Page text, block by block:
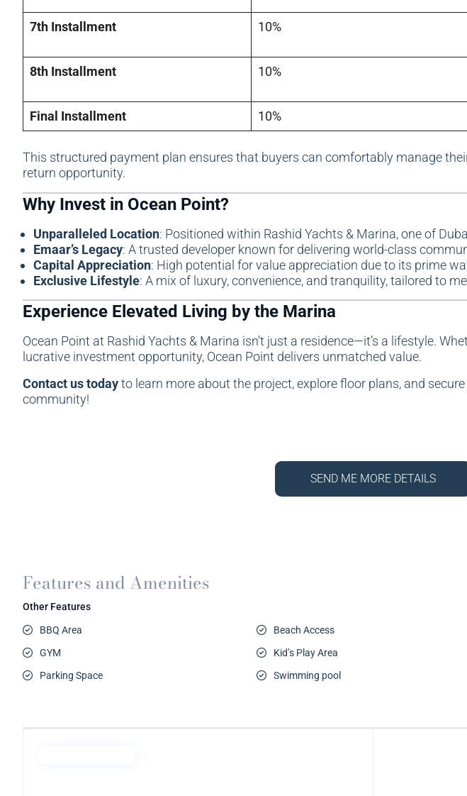
7th Installment
10%
8th Installment
10%
Final Installment
10%
This structured payment plan ensures that buyers can comfortably manage
return opportunity.
Why Invest in Ocean Point?
Unparalleled Location: Positioned within Rashid Yachts & Marina, one of
Emaar’s Legacy: A trusted developer known for delivering world-class
Capital Appreciation: High potential for value appreciation due to its prime
Exclusive Lifestyle: A mix of luxury, convenience, and tranquility, tailored to
Experience Elevated Living by the Marina
Ocean Point at Rashid Yachts & Marina isn’t just a residence—it’s a lifestyle.
lucrative investment opportunity, Ocean Point delivers unmatched value.
Contact us todayto learn more about the project, explore floor plans, and
community!
SEND ME MORE DETAILS
Features and Amenities
Other Features
BBQ Area Beach Access
GYM
Kid’s Play Area
Parking Space
Swimming pool